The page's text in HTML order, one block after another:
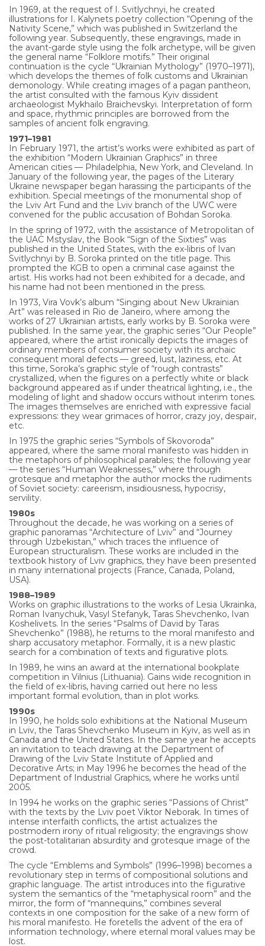
In 1969, at the request of I. Svitlychnyi, he created
illustrations for I. Kalynets poetry collection “Opening of the
Nativity Scene,” which was published in Switzerland the
following year. Subsequently, these engravings, made in
the avant-garde style using the folk archetype, will be given
the general name “Folklore motifs.” Their original
continuation is the cycle “Ukrainian Mythology” (1970–1971),
which develops the themes of folk customs and Ukrainian
demonology. While creating images of a pagan pantheon,
the artist consulted with the famous Kyiv dissident
archaeologist Mykhailo Braichevskyi. Interpretation of form
and space, rhythmic principles are borrowed from the
samples of ancient folk engraving.
1971–1981
In February 1971, the artist’s works were exhibited as part of
the exhibition “Modern Ukrainian Graphics” in three
American cities — Philadelphia, New York, and Cleveland. In
January of the following year, the pages of the Literary
Ukraine newspaper began harassing the participants of the
exhibition. Special meetings of the monumental shop of
the Lviv Art Fund and the Lviv branch of the UWC were
convened for the public accusation of Bohdan Soroka.
In the spring of 1972, with the assistance of Metropolitan of
the UAC Mstyslav, the Book “Sign of the Sixties” was
published in the United States, with the ex-libris of Ivan
Svitlychnyi by B. Soroka printed on the title page. This
prompted the KGB to open a criminal case against the
artist. His works had not been exhibited for a decade, and
his name had not been mentioned in the press.
In 1973, Vira Vovk’s album “Singing about New Ukrainian
Art” was released in Rio de Janeiro, where among the
works of 27 Ukrainian artists, early works by B. Soroka were
published. In the same year, the graphic series “Our People”
appeared, where the artist ironically depicts the images of
ordinary members of consumer society with its archaic
consequent moral defects — greed, lust, laziness, etc. At
this time, Soroka’s graphic style of “rough contrasts”
crystallized, when the figures on a perfectly white or black
background appeared as if under theatrical lighting, i.e., the
modeling of light and shadow occurs without interim tones.
The images themselves are enriched with expressive facial
expressions: they wear grimaces of horror, crazy joy, despair,
etc.
In 1975 the graphic series “Symbols of Skovoroda”
appeared, where the same moral manifesto was hidden in
the metaphors of philosophical parables; the following year
— the series “Human Weaknesses,” where through
grotesque and metaphor the author mocks the rudiments
of Soviet society: careerism, insidiousness, hypocrisy,
servility.
1980s
Throughout the decade, he was working on a series of
graphic panoramas “Architecture of Lviv” and “Journey
through Uzbekistan,” which traces the influence of
European structuralism. These works are included in the
textbook history of Lviv graphics, they have been presented
in many international projects (France, Canada, Poland,
USA).
1988–1989
Works on graphic illustrations to the works of Lesia Ukrainka,
Roman Ivanychuk, Vasyl Stefanyk, Taras Shevchenko, Ivan
Koshelivets. In the series “Psalms of David by Taras
Shevchenko” (1988), he returns to the moral manifesto and
sharp accusatory metaphor. Formally, it is a new plastic
search for a combination of texts and figurative plots.
In 1989, he wins an award at the international bookplate
competition in Vilnius (Lithuania). Gains wide recognition in
the field of ex-libris, having carried out here no less
important formal evolution, than in plot works.
1990s
In 1990, he holds solo exhibitions at the National Museum
in Lviv, the Taras Shevchenko Museum in Kyiv, as well as in
Canada and the United States. In the same year he accepts
an invitation to teach drawing at the Department of
Drawing of the Lviv State Institute of Applied and
Decorative Arts; in May 1996 he becomes the head of the
Department of Industrial Graphics, where he works until
2005.
In 1994 he works on the graphic series “Passions of Christ”
with the texts by the Lviv poet Viktor Neborak. In times of
intense interfaith conflicts, the artist actualizes the
postmodern irony of ritual religiosity; the engravings show
the post-totalitarian absurdity and grotesque image of the
crowd.
The cycle “Emblems and Symbols” (1996–1998) becomes a
revolutionary step in terms of compositional solutions and
graphic language. The artist introduces into the figurative
system the semantics of the “metaphysical room” and the
mirror, the form of “mannequins,” combines several
contexts in one composition for the sake of a new form of
his moral manifesto. He foretells the advent of the era of
information technology, where eternal moral values may be
lost.